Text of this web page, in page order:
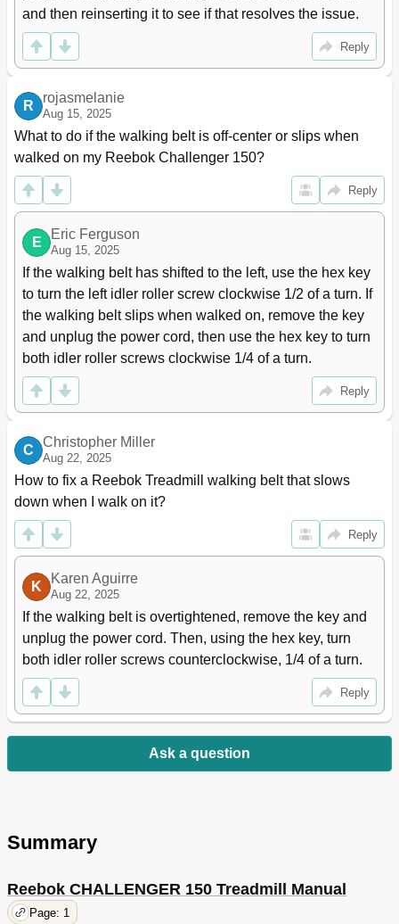
and then reinserting it to see if that resolves the issue.
Reply
R
rojasmelanie
Aug 15, 2025
What to do if the walking belt is off-center or slips when
walked on my Reebok Challenger 150?
Reply
E
Eric Ferguson
Aug 15, 2025
If the walking belt has shifted to the left, use the hex key
to turn the left idler roller screw clockwise 1/2 of a turn. If
the walking belt slips when walked on, remove the key
and unplug the power cord, then use the hex key to turn
both idler roller screws clockwise 1/4 of a turn.
Reply
C
Christopher Miller
Aug 22, 2025
How to fix a Reebok Treadmill walking belt that slows
down when I walk on it?
Reply
K
Karen Aguirre
Aug 22, 2025
If the walking belt is overtightened, remove the key and
unplug the power cord. Then, using the hex key, turn
both idler roller screws counterclockwise, 1/4 of a turn.
Reply
Ask a question
Summary
Reebok CHALLENGER 150 Treadmill Manual
Page: 1